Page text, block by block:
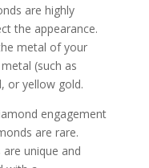
are highly
the appearance.
metal of your
(such as
or yellow gold.
engagement
are rare.
unique and